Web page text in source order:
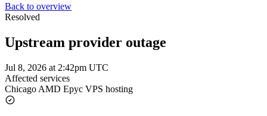
Back to overview
Resolved
Upstream provider outage
Jul 8, 2026 at 2:42pm UTC
Affected services
Chicago AMD Epyc VPS hosting